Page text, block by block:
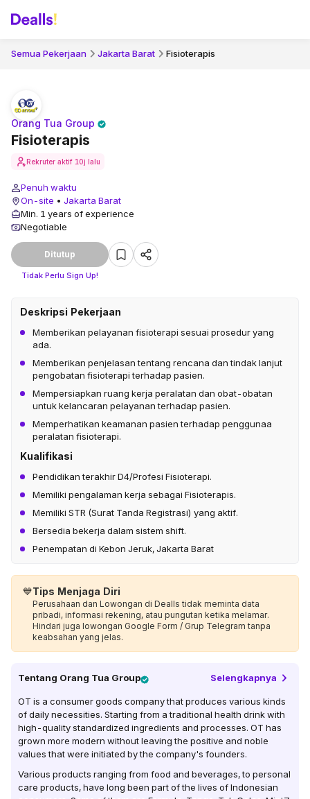
Semua Pekerjaan Jakarta Barat Fisioterapis
Fisioterapis
Orang Tua Group
Rekruter aktif 10j lalu
Penuh waktu
On-site • Jakarta Barat
Min. 1 years of experience
Negotiable
Ditutup
Tidak Perlu Sign Up!
Deskripsi Pekerjaan
Memberikan pelayanan fisioterapi sesuai prosedur yang
ada.
Memberikan penjelasan tentang rencana dan tindak lanjut
pengobatan fisioterapi terhadap pasien.
Mempersiapkan ruang kerja peralatan dan obat-obatan
untuk kelancaran pelayanan terhadap pasien.
Memperhatikan keamanan pasien terhadap penggunaa
peralatan fisioterapi.
Kualifikasi
Pendidikan terakhir D4/Profesi Fisioterapi.
Memiliki pengalaman kerja sebagai Fisioterapis.
Memiliki STR (Surat Tanda Registrasi) yang aktif.
Bersedia bekerja dalam sistem shift.
Penempatan di Kebon Jeruk, Jakarta Barat
💙Tips Menjaga Diri
Perusahaan dan Lowongan di Dealls tidak meminta data
pribadi, informasi rekening, atau pungutan ketika melamar.
Hindari juga lowongan Google Form / Grup Telegram tanpa
keabsahan yang jelas.
Tentang Orang Tua Group Selengkapnya
OT is a consumer goods company that produces various kinds
of daily necessities. Starting from a traditional health drink with
high-quality standardized ingredients and processes. OT has
grown more modern without leaving the positive and noble
values ​​that were initiated by the company's founders.
Various products ranging from food and beverages, to personal
care products, have long been part of the lives of Indonesian